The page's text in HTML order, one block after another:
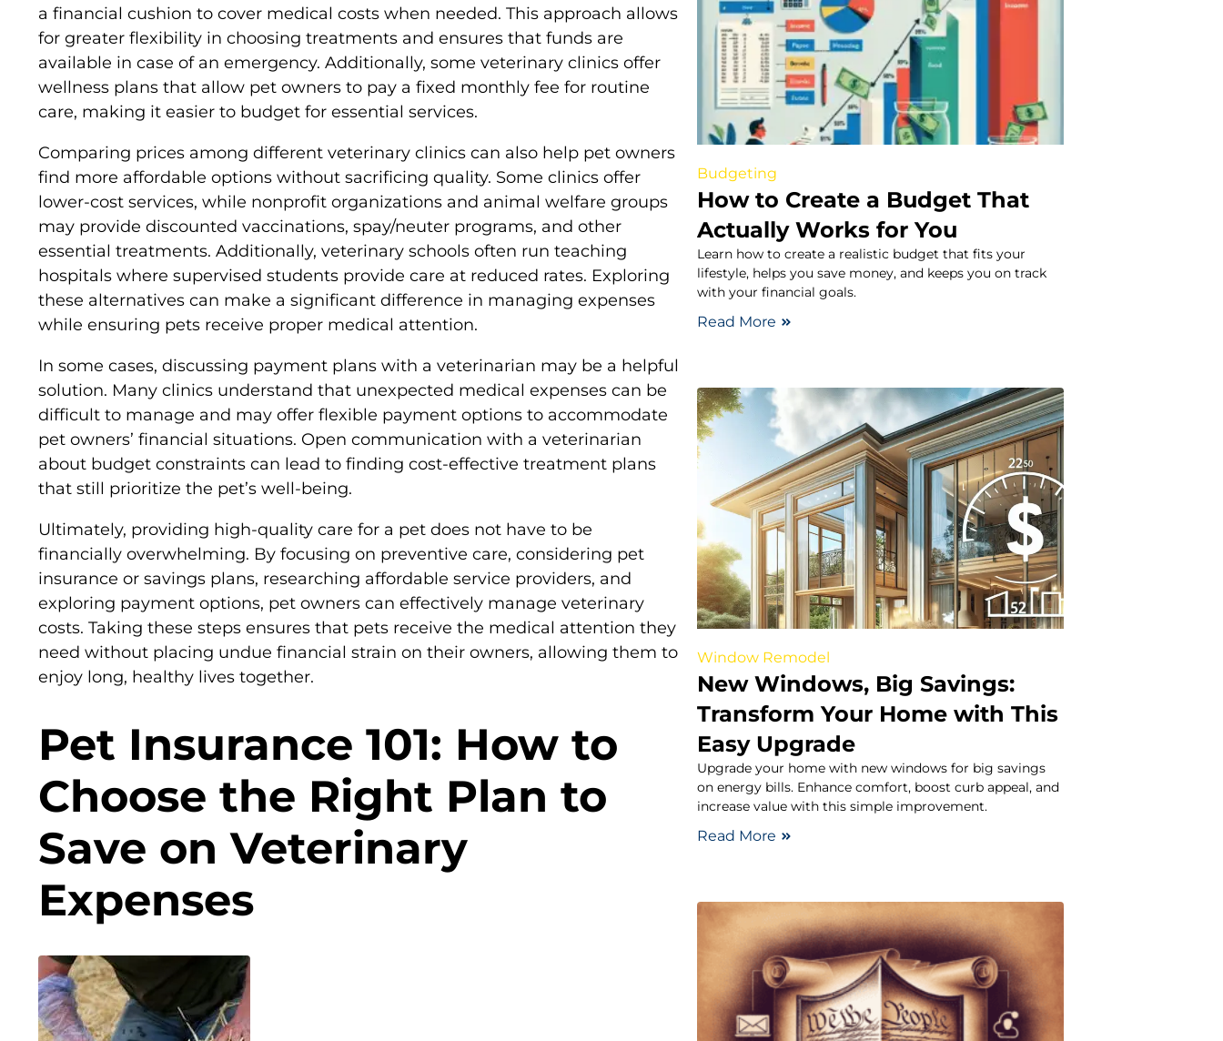
a financial cushion to cover medical costs when needed. This approach allows
for greater flexibility in choosing treatments and ensures that funds are
available in case of an emergency. Additionally, some veterinary clinics offer
wellness plans that allow pet owners to pay a fixed monthly fee for routine
care, making it easier to budget for essential services.
Comparing prices among different veterinary clinics can also help pet owners
find more affordable options without sacrificing quality. Some clinics offer
lower-cost services, while nonprofit organizations and animal welfare groups
may provide discounted vaccinations, spay/neuter programs, and other
essential treatments. Additionally, veterinary schools often run teaching
hospitals where supervised students provide care at reduced rates. Exploring
these alternatives can make a significant difference in managing expenses
while ensuring pets receive proper medical attention.
In some cases, discussing payment plans with a veterinarian may be a helpful
solution. Many clinics understand that unexpected medical expenses can be
difficult to manage and may offer flexible payment options to accommodate
pet owners’ financial situations. Open communication with a veterinarian
about budget constraints can lead to finding cost-effective treatment plans
that still prioritize the pet’s well-being.
Ultimately, providing high-quality care for a pet does not have to be
financially overwhelming. By focusing on preventive care, considering pet
insurance or savings plans, researching affordable service providers, and
exploring payment options, pet owners can effectively manage veterinary
costs. Taking these steps ensures that pets receive the medical attention they
need without placing undue financial strain on their owners, allowing them to
enjoy long, healthy lives together.
Pet Insurance 101: How to
Choose the Right Plan to
Save on Veterinary
Expenses
Budgeting
How to Create a Budget That
Actually Works for You
Learn how to create a realistic budget that fits your
lifestyle, helps you save money, and keeps you on track
with your financial goals.
Read More
Window Remodel
New Windows, Big Savings:
Transform Your Home with This
Easy Upgrade
Upgrade your home with new windows for big savings
on energy bills. Enhance comfort, boost curb appeal, and
increase value with this simple improvement.
Read More